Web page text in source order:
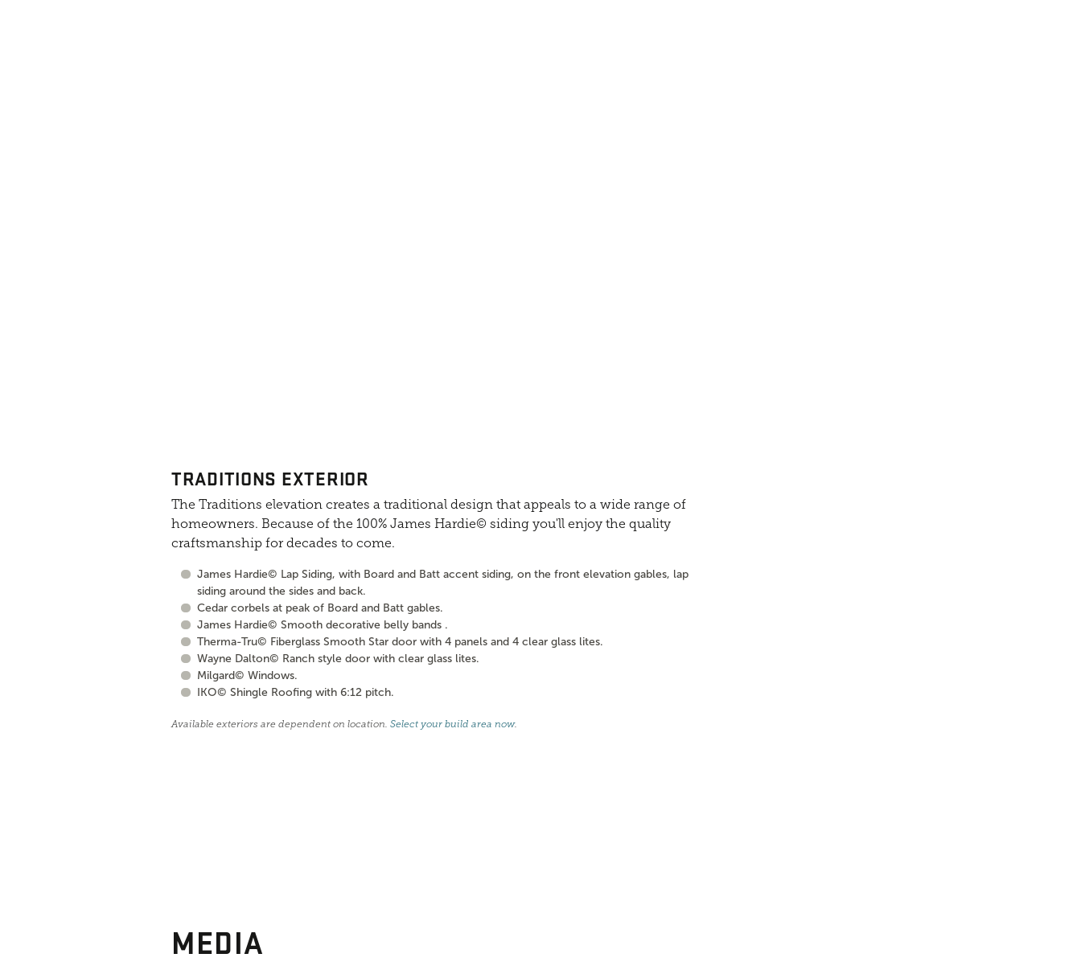
TRADITIONS EXTERIOR
The Traditions elevation creates a traditional design that appeals to a wide range of
homeowners. Because of the 100% James Hardie© siding you'll enjoy the quality
craftsmanship for decades to come.
James Hardie© Lap Siding, with Board and Batt accent siding, on the front elevation gables, lap
siding around the sides and back.
Cedar corbels at peak of Board and Batt gables.
James Hardie© Smooth decorative belly bands .
Therma-Tru© Fiberglass Smooth Star door with 4 panels and 4 clear glass lites.
Wayne Dalton© Ranch style door with clear glass lites.
Milgard© Windows.
IKO© Shingle Roofing with 6:12 pitch.
Available exteriors are dependent on location. Select your build area now.
MEDIA